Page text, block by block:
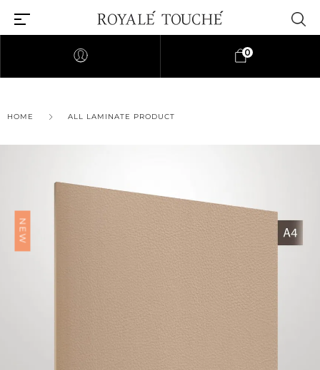
Find Nearest Store
0
HOME ALL LAMINATE PRODUCT
NEW